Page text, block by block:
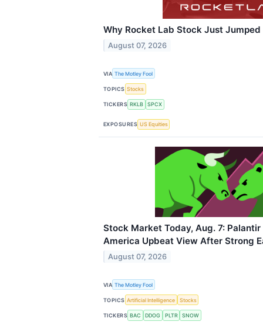
Why Rocket Lab Stock Just Jumped
August 07, 2026
VIA The Motley Fool
TOPICS Stocks
TICKERS RKLB SPCX
EXPOSURES US Equities
Stock Market Today, Aug. 7:
America Upbeat View After Strong
August 07, 2026
VIA The Motley Fool
TOPICS Artificial Intelligence Stocks
TICKERS BAC DDOG PLTR SNOW